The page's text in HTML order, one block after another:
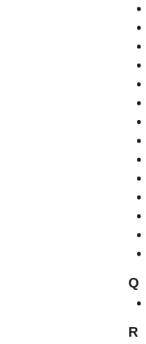
Q
R